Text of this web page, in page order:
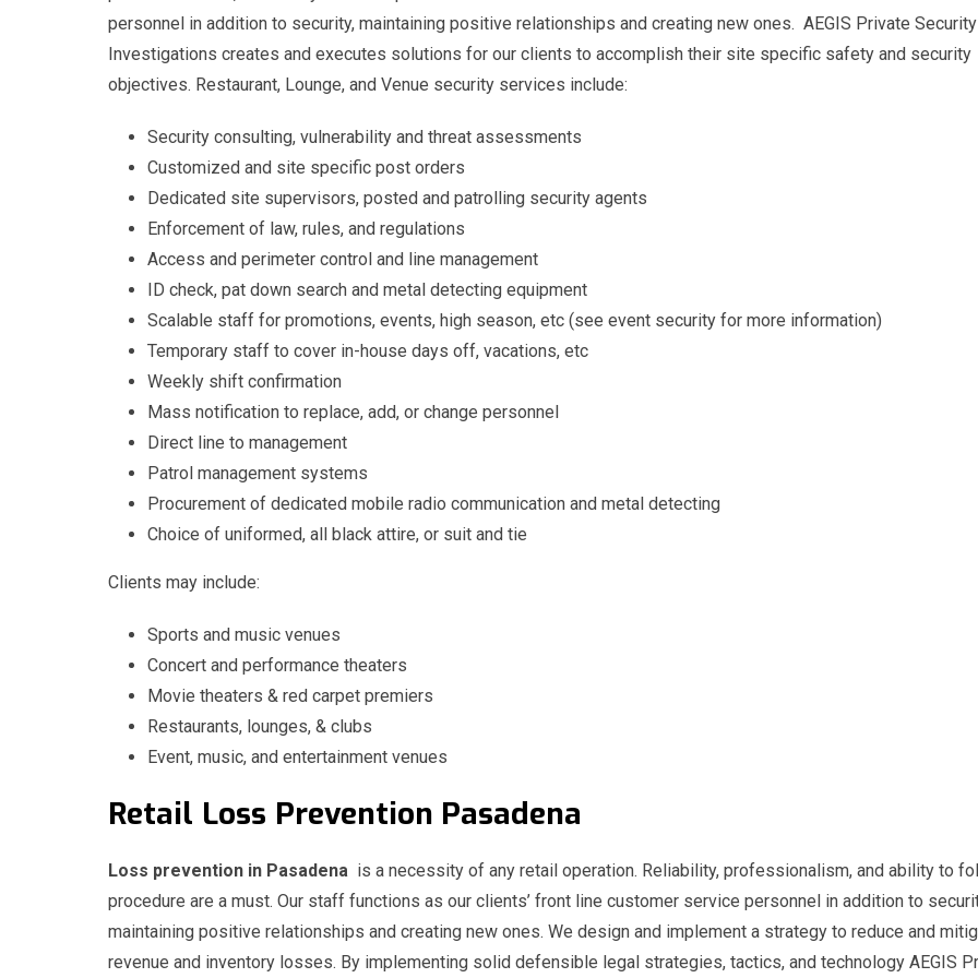
personnel in addition to security, maintaining positive relationships and creating new ones. AEGIS Private
Investigations creates and executes solutions for our clients to accomplish their site specific safety and security
objectives. Restaurant, Lounge, and Venue security services include:
Security consulting, vulnerability and threat assessments
Customized and site specific post orders
Dedicated site supervisors, posted and patrolling security agents
Enforcement of law, rules, and regulations
Access and perimeter control and line management
ID check, pat down search and metal detecting equipment
Scalable staff for promotions, events, high season, etc (see event security for more information)
Temporary staff to cover in-house days off, vacations, etc
Weekly shift confirmation
Mass notification to replace, add, or change personnel
Direct line to management
Patrol management systems
Procurement of dedicated mobile radio communication and metal detecting
Choice of uniformed, all black attire, or suit and tie
Clients may include:
Sports and music venues
Concert and performance theaters
Movie theaters & red carpet premiers
Restaurants, lounges, & clubs
Event, music, and entertainment venues
Retail Loss Prevention Pasadena
Loss prevention in Pasadena is a necessity of any retail operation. Reliability, professionalism, and ability to
procedure are a must. Our staff functions as our clients’ front line customer service personnel in addition to
maintaining positive relationships and creating new ones. We design and implement a strategy to reduce and
revenue and inventory losses. By implementing solid defensible legal strategies, tactics, and technology AEGIS